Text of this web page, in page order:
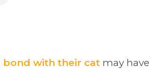
bond with their cat may have